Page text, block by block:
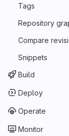
Tags
Repository
Compare
Snippets
Build
Deploy
Operate
Monitor